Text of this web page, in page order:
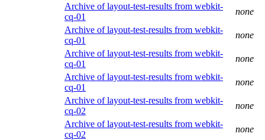
Archive of layout-test-results from webkit-
cq-01
none
Archive of layout-test-results from webkit-
cq-01
none
Archive of layout-test-results from webkit-
cq-01
none
Archive of layout-test-results from webkit-
cq-01
none
Archive of layout-test-results from webkit-
cq-02
none
Archive of layout-test-results from webkit-
cq-02
none